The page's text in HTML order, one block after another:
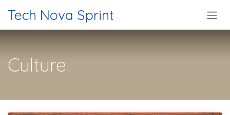
Tech Nova Sprint
Culture